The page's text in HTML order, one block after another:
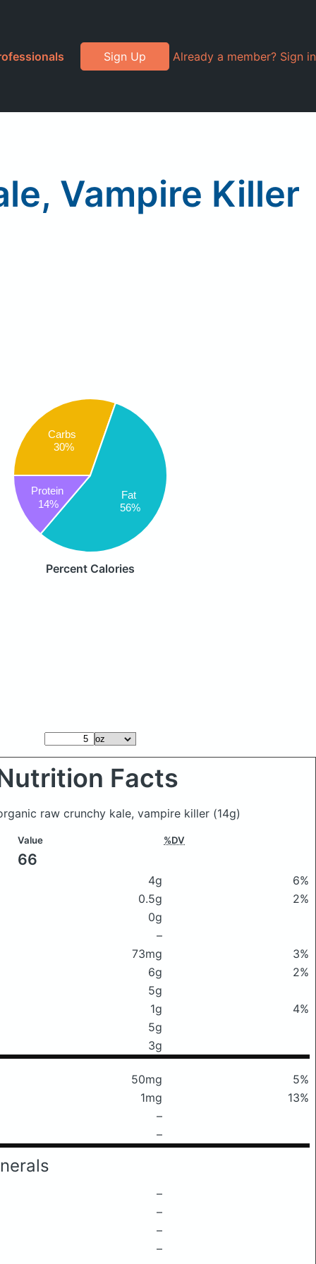
Sign Up Already a member? Sign in
Vampire Killer
Carbs
30%
Fat
56%
Protein
14%
Percent Calories
Facts
raw crunchy kale, vampire killer (14g)
Value %DV
66
4g
6%
0.5g
2%
0g
–
73mg
3%
6g
2%
5g
1g
4%
5g
3g
50mg
5%
1mg
13%
–
–
–
–
–
–